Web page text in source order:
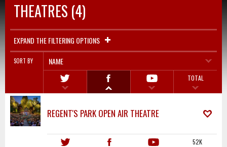
THEATRES (4)
EXPAND THE FILTERING OPTIONS
SORT BY NAME
TOTAL
REGENT'S PARK OPEN AIR THEATRE
52K